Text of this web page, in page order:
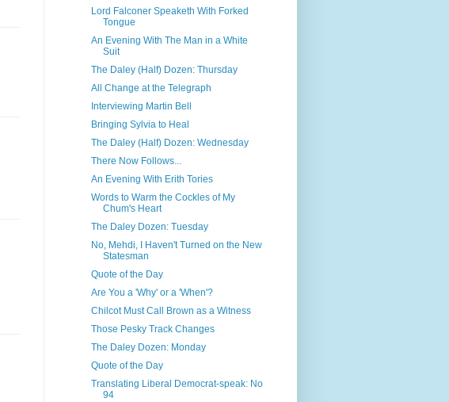
Lord Falconer Speaketh With Forked
Tongue
An Evening With The Man in a White
Suit
The Daley (Half) Dozen: Thursday
All Change at the Telegraph
Interviewing Martin Bell
Bringing Sylvia to Heal
The Daley (Half) Dozen: Wednesday
There Now Follows...
An Evening With Erith Tories
Words to Warm the Cockles of My
Chum's Heart
The Daley Dozen: Tuesday
No, Mehdi, I Haven't Turned on the New
Statesman
Quote of the Day
Are You a 'Why' or a 'When'?
Chilcot Must Call Brown as a Witness
Those Pesky Track Changes
The Daley Dozen: Monday
Quote of the Day
Translating Liberal Democrat-speak: No
94